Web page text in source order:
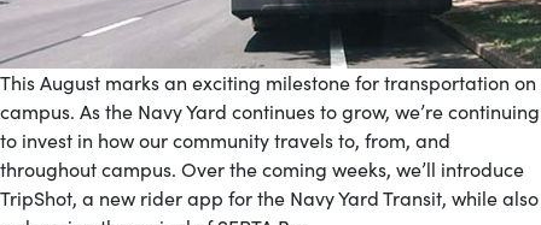
This August marks an exciting milestone for transportation on
campus. As the Navy Yard continues to grow, we’re continuing
to invest in how our community travels to, from, and
throughout campus. Over the coming weeks, we’ll introduce
TripShot, a new rider app for the Navy Yard Transit, while also